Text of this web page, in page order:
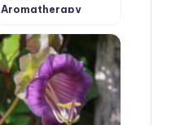
Aromatherapy